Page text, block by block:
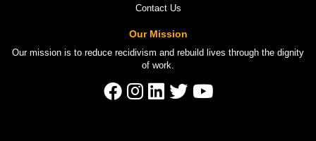
Contact Us
Our Mission
Our mission is to reduce recidivism and rebuild lives through the dignity
of work.